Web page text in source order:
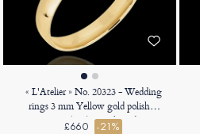
« L'Atelier » No. 20323 - Wedding
rings 3 mm Yellow gold polished
18ct (750) - D-shaped
£660 -21%